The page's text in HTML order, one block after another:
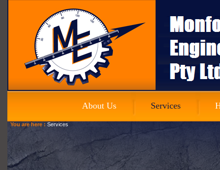
About Us Services
You are here : Services